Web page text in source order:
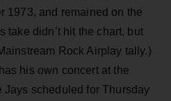
1973, and remained on the
take didn’t hit the chart, but
Rock Airplay tally.)
his own concert at the
Jays scheduled for Thursday